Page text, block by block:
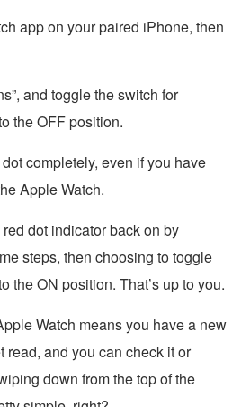
app on your paired iPhone, then
and toggle the switch for
the OFF position.
completely, even if you have
Apple Watch.
dot indicator back on by
steps, then choosing to toggle
the ON position. That’s up to you.
Watch means you have a new
read, and you can check it or
down from the top of the